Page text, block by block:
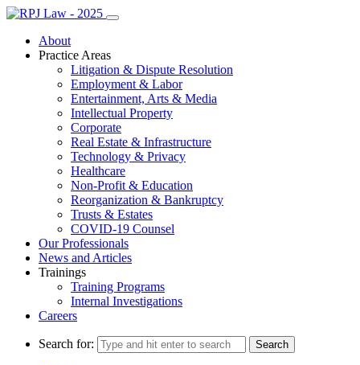
About
Practice Areas
Litigation & Dispute Resolution
Employment & Labor
Entertainment, Arts & Media
Intellectual Property
Corporate
Real Estate & Infrastructure
Technology & Privacy
Healthcare
Non-Profit & Education
Reorganization & Bankruptcy
Trusts & Estates
COVID-19 Counsel
Our Professionals
News and Articles
Trainings
Training Programs
Internal Investigations
Careers
Search for: